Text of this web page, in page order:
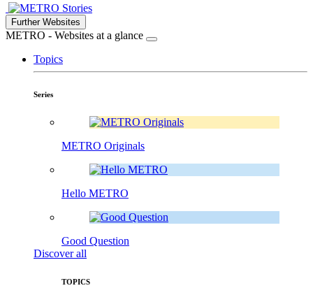
Stories
Further Websites
METRO - Websites at a glance
Topics
Series
METRO Originals
Hello METRO
Good Question
Discover all
TOPICS